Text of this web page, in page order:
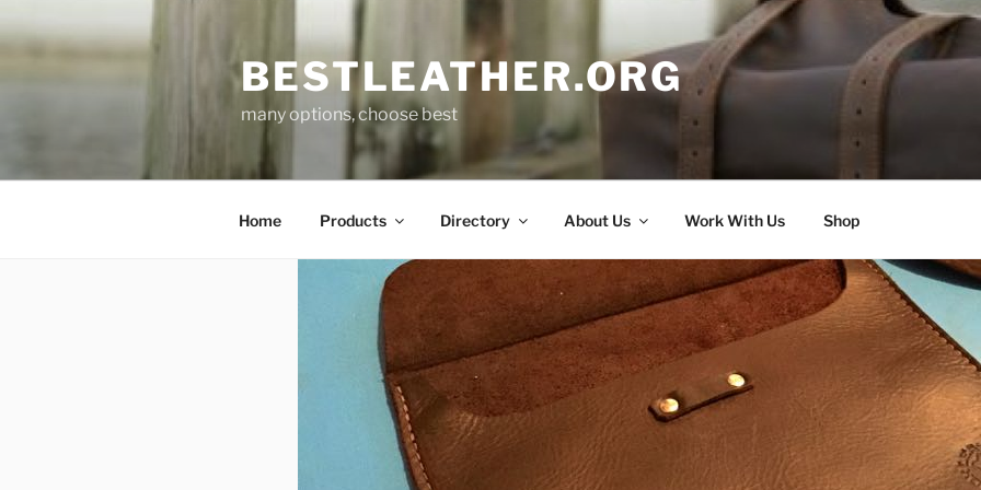
to
BESTLEATHER.ORG
many options, choose best
Home Products Directory About Us Work With Us Shop